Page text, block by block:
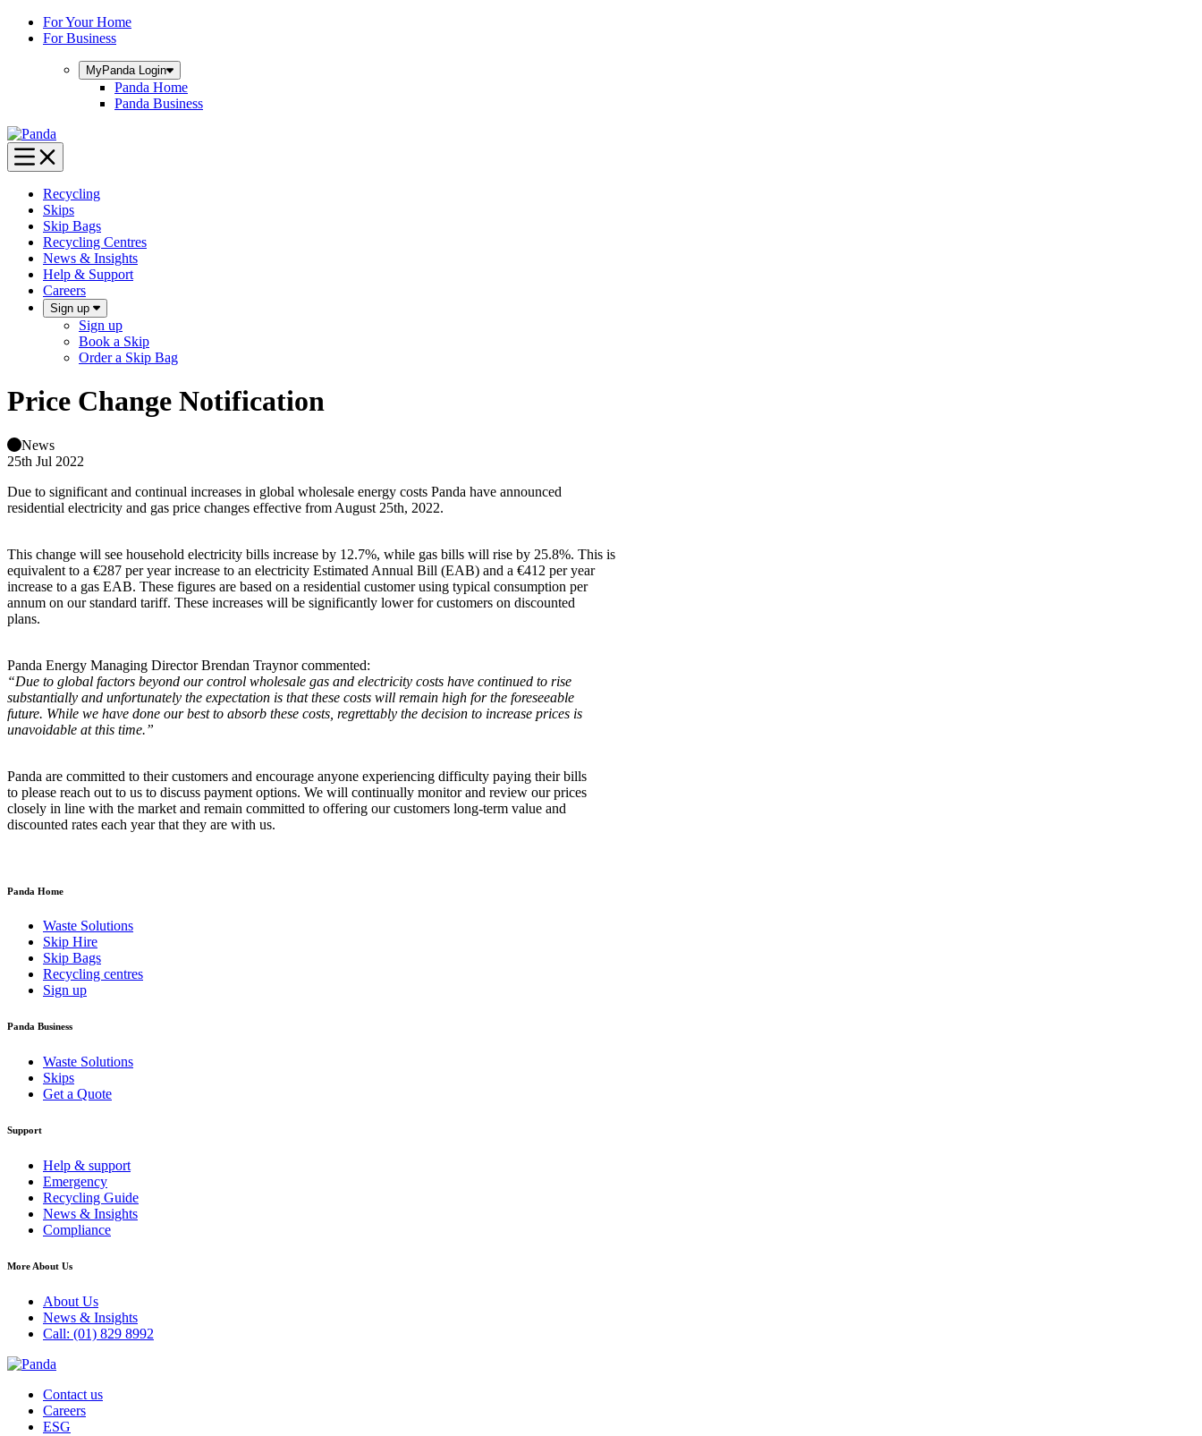
Skip
For Your Home
For Business
MyPanda Login
Panda Home
Panda Business
Recycling
Skips
Skip Bags
Recycling Centres
News & Insights
Help & Support
Careers
Sign up
Sign up
Book a Skip
Order a Skip Bag
Price Change Notification
News
25th Jul 2022
Due to significant and continual increases in global wholesale energy costs Panda have announced
residential electricity and gas price changes effective from August 25th, 2022.
This change will see household electricity bills increase by 12.7%, while gas bills will rise by 25.8%. This is
equivalent to a €287 per year increase to an electricity Estimated Annual Bill (EAB) and a €412 per year
increase to a gas EAB. These figures are based on a residential customer using typical consumption per
annum on our standard tariff. These increases will be significantly lower for customers on discounted
plans.
Panda Energy Managing Director Brendan Traynor commented:
“Due to global factors beyond our control wholesale gas and electricity costs have continued to rise
substantially and unfortunately the expectation is that these costs will remain high for the foreseeable
future. While we have done our best to absorb these costs, regrettably the decision to increase prices is
unavoidable at this time.”
Panda are committed to their customers and encourage anyone experiencing difficulty paying their bills
to please reach out to us to discuss payment options. We will continually monitor and review our prices
closely in line with the market and remain committed to offering our customers long-term value and
discounted rates each year that they are with us.
Panda Home
Waste Solutions
Skip Hire
Skip Bags
Recycling centres
Sign up
Panda Business
Waste Solutions
Skips
Get a Quote
Support
Help & support
Emergency
Recycling Guide
News & Insights
Compliance
More About Us
About Us
News & Insights
Call: (01) 829 8992
Contact us
Careers
ESG